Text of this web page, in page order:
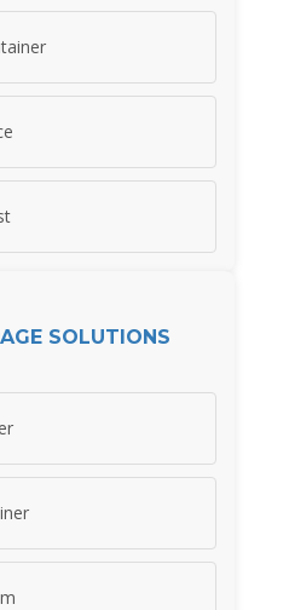
SOLUTIONS